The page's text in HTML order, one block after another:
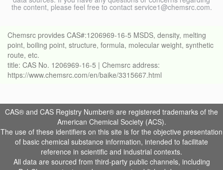
the content, please feel free to contact service1@chemsrc.com.
Chemsrc provides CAS#:1206969-16-5 MSDS, density, melting
point, boiling point, structure, formula, molecular weight, synthetic
route, etc.
title: CAS No. 1206969-16-5 | Chemsrc address:
https://www.chemsrc.com/en/baike/3315667.html
CAS® and CAS Registry Number® are registered trademarks of the
American Chemical Society (ACS).
The use of these identifiers on this site is for the objective presentation
of basic chemical substance information, intended to facilitate
reference in scientific and industrial contexts.
All data are sourced from third-party public channels, including